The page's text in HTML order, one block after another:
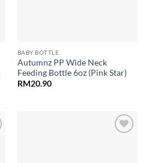
BABY BOTTLE
Autumnz PP Wide Neck
Feeding Bottle 6oz (Pink Star)
RM20.90